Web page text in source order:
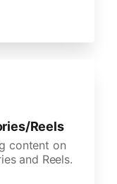
Reels
content on
and Reels.